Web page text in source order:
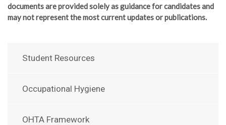
documents are provided solely as guidance for candidates and
may not represent the most current updates or publications.
Student Resources
Occupational Hygiene
OHTA Framework